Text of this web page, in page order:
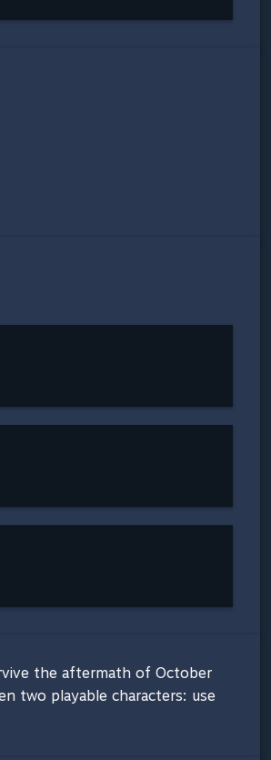
the aftermath of October
two playable characters: use